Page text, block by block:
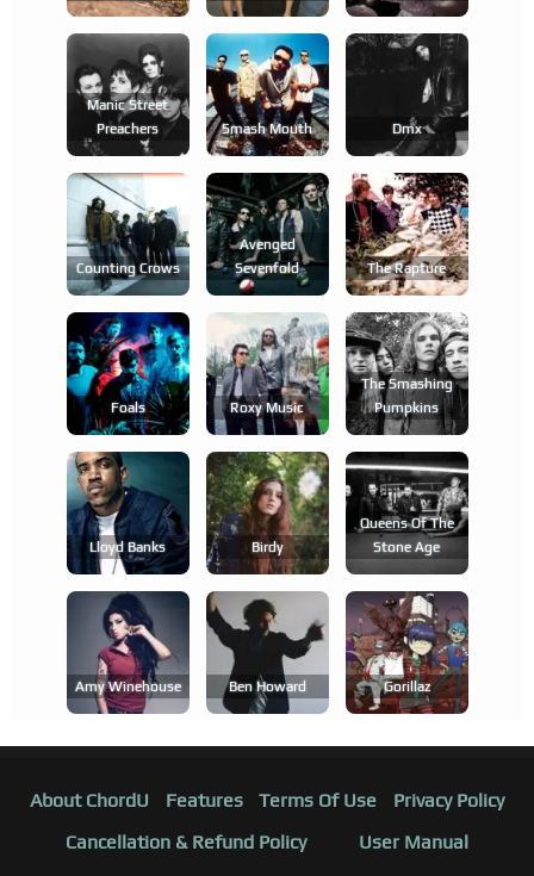
Manic Street
Preachers
Smash Mouth Dmx
Counting Crows
Avenged
Sevenfold
The Rapture
Foals Roxy Music
The Smashing
Pumpkins
Lloyd Banks Birdy
Queens Of The
Stone Age
Amy Winehouse Ben Howard Gorillaz
About ChordU Features Terms Of Use
Privacy Policy
Cancellation & Refund Policy
User Manual